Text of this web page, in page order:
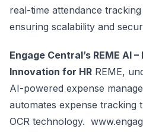
real-time attendance
ensuring scalability and
Engage Central’s REME AI
Innovation for HR REME,
AI-powered expense
automates expense tracking
OCR technology.